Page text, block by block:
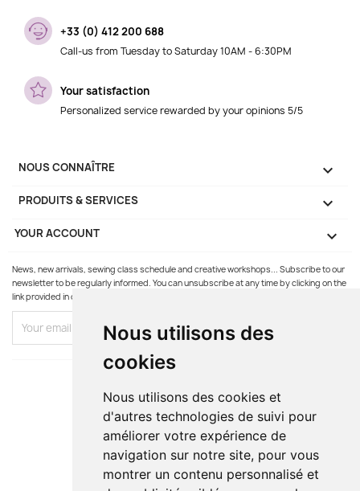
Nous utilisons des
cookies
Nous utilisons des cookies et
d'autres technologies de suivi pour
améliorer votre expérience de
navigation sur notre site, pour vous
montrer un contenu personnalisé et
+33 (0) 412 200 688
Call-us from Tuesday to Saturday 10AM - 6:30PM
Your satisfaction
Personalized service rewarded by your opinions 5/5
NOUS CONNAÎTRE 
PRODUITS & SERVICES 
YOUR ACCOUNT 
News, new arrivals, sewing class schedule and creative workshops... Subscribe to our
newsletter to be regularly informed. You can unsubscribe at any time by clicking on the
link provided in our emails.